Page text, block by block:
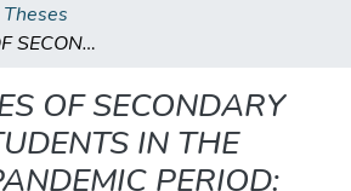
Theses
EXPERIENCES OF SECONDARY SCHOOL STUDENTS IN THE COVID-19 PANDEMIC PERIOD: CASE OF SELECTED SECONDARY SCHOOLS IN ZOMBA URBAN
OF SECONDARY
IN THE
PERIOD: